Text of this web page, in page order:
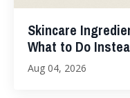
Skincare
What to Do
Aug 04, 2026